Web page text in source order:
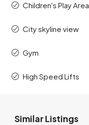
Children's Play Area
City skyline view
Gym
High Speed Lifts
Similar Listings